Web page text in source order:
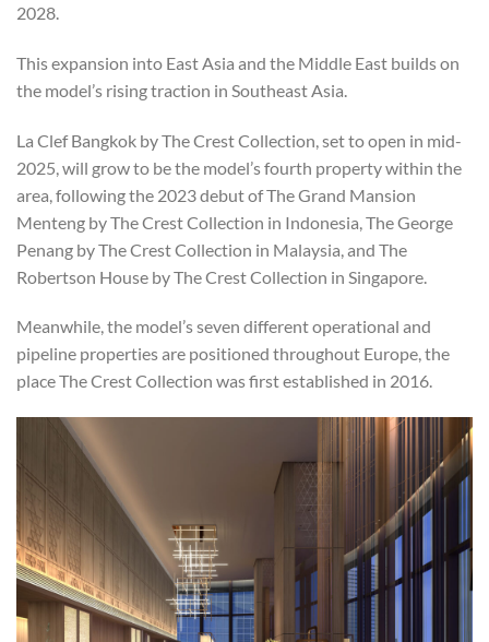
2028.
This expansion into East Asia and the Middle East builds on
the model’s rising traction in Southeast Asia.
La Clef Bangkok by The Crest Collection, set to open in mid-
2025, will grow to be the model’s fourth property within the
area, following the 2023 debut of The Grand Mansion
Menteng by The Crest Collection in Indonesia, The George
Penang by The Crest Collection in Malaysia, and The
Robertson House by The Crest Collection in Singapore.
Meanwhile, the model’s seven different operational and
pipeline properties are positioned throughout Europe, the
place The Crest Collection was first established in 2016.